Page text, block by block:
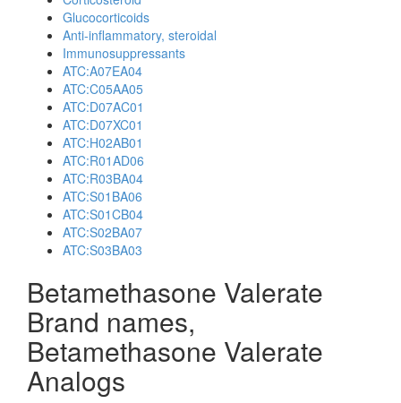
Glucocorticoids
Anti-inflammatory, steroidal
Immunosuppressants
ATC:A07EA04
ATC:C05AA05
ATC:D07AC01
ATC:D07XC01
ATC:H02AB01
ATC:R01AD06
ATC:R03BA04
ATC:S01BA06
ATC:S01CB04
ATC:S02BA07
ATC:S03BA03
Betamethasone Valerate
Brand names,
Betamethasone Valerate
Analogs